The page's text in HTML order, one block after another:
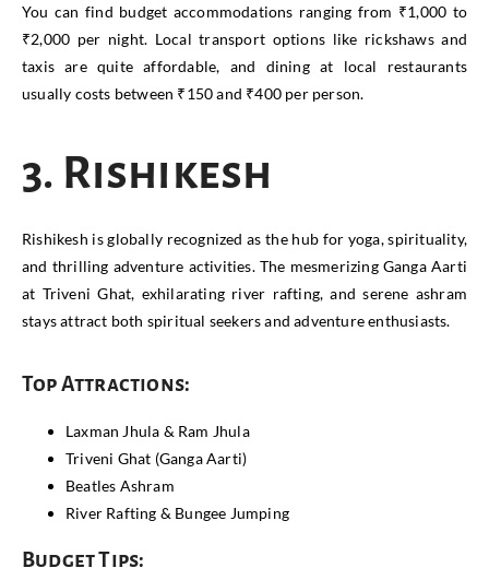
You can find budget accommodations ranging from ₹1,000 to
₹2,000 per night. Local transport options like rickshaws and
taxis are quite affordable, and dining at local restaurants
usually costs between ₹150 and ₹400 per person.
3. Rishikesh
Rishikesh is globally recognized as the hub for yoga, spirituality,
and thrilling adventure activities. The mesmerizing Ganga Aarti
at Triveni Ghat, exhilarating river rafting, and serene ashram
stays attract both spiritual seekers and adventure enthusiasts.
Top Attractions:
Laxman Jhula & Ram Jhula
Triveni Ghat (Ganga Aarti)
Beatles Ashram
River Rafting & Bungee Jumping
Budget Tips: